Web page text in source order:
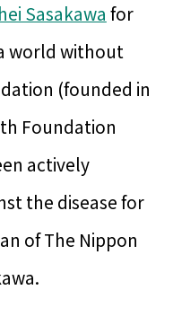
Sasakawa for
world without
(founded in
Foundation
actively
the disease for
of The Nippon